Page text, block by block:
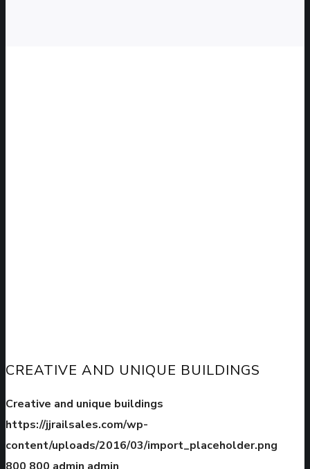
CREATIVE AND UNIQUE BUILDINGS
Creative and unique buildings
https://jjrailsales.com/wp-
content/uploads/2016/03/import_placeholder.png